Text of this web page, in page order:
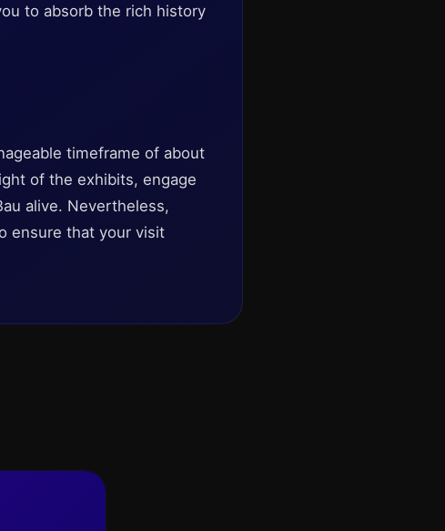
to absorb the rich history
timeframe of about
of the exhibits, engage
alive. Nevertheless,
ensure that your visit